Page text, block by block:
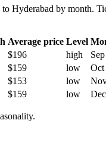
Hyderabad by month.
Average price Level
$196 high Sep
$159 low Oct
$153 low
$159 low Dec